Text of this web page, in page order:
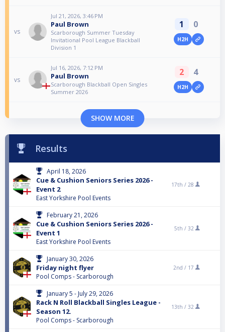
vs
Jul 21, 2026, 3:46 PM
Paul Brown
Scarborough Summer Tuesday
Invitational Pool League Blackball
Division 1
1 0
H2H
vs
Jul 16, 2026, 7:12 PM
Paul Brown
Scarborough Blackball Open Singles
Summer 2026
2 4
H2H
SHOW MORE
Results
April 18, 2026
Cue & Cushion Seniors Series 2026 -
Event 2
East Yorkshire Pool Events
17th / 28
February 21, 2026
Cue & Cushion Seniors Series 2026 -
Event 1
East Yorkshire Pool Events
5th / 32
January 30, 2026
Friday night flyer
Pool Comps - Scarborough
2nd / 17
January 5 - July 29, 2026
Rack N Roll Blackball Singles League -
Season 12.
Pool Comps - Scarborough
13th / 32